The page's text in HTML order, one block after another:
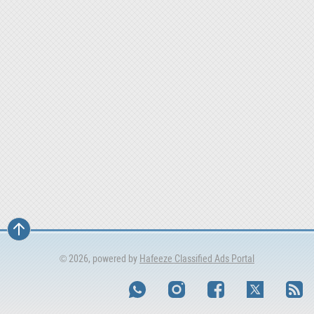
© 2026, powered by Hafeeze Classified Ads Portal